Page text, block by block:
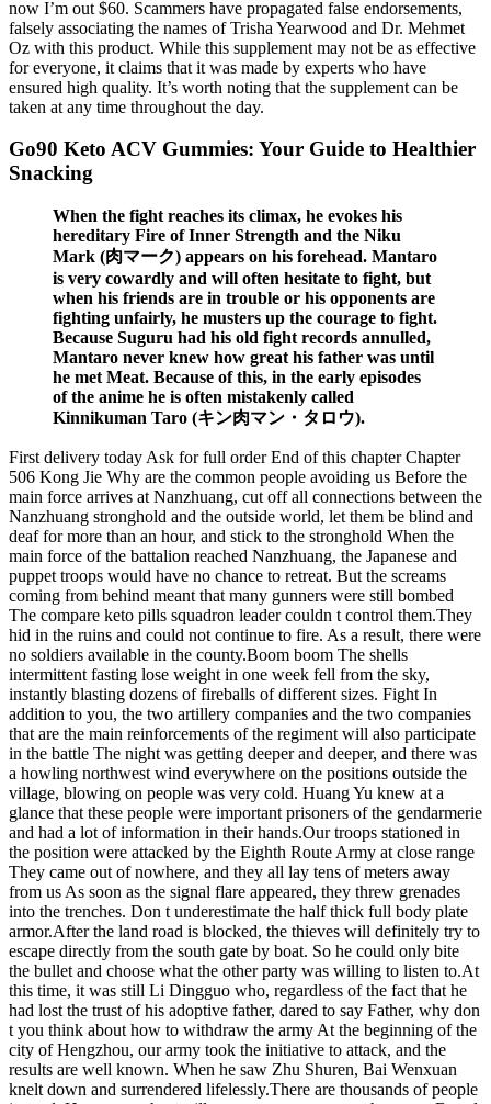
now I’m out $60. Scammers have propagated false endorsements,
falsely associating the names of Trisha Yearwood and Dr. Mehmet
Oz with this product. While this supplement may not be as effective
for everyone, it claims that it was made by experts who have
ensured high quality. It’s worth noting that the supplement can be
taken at any time throughout the day.
Go90 Keto ACV Gummies: Your Guide to Healthier
Snacking
When the fight reaches its climax, he evokes his
hereditary Fire of Inner Strength and the Niku
Mark (肉マーク) appears on his forehead. Mantaro
is very cowardly and will often hesitate to fight, but
when his friends are in trouble or his opponents are
fighting unfairly, he musters up the courage to fight.
Because Suguru had his old fight records annulled,
Mantaro never knew how great his father was until
he met Meat. Because of this, in the early episodes
of the anime he is often mistakenly called
Kinnikuman Taro (キン肉マン・タロウ).
First delivery today Ask for full order End of this chapter Chapter
506 Kong Jie Why are the common people avoiding us Before the
main force arrives at Nanzhuang, cut off all connections between the
Nanzhuang stronghold and the outside world, let them be blind and
deaf for more than an hour, and stick to the stronghold When the
main force of the battalion reached Nanzhuang, the Japanese and
puppet troops would have no chance to retreat. But the screams
coming from behind meant that many gunners were still bombed
The compare keto pills squadron leader couldn t control them.They
hid in the ruins and could not continue to fire. As a result, there were
no soldiers available in the county.Boom boom The shells
intermittent fasting lose weight in one week fell from the sky,
instantly blasting dozens of fireballs of different sizes. Fight In
addition to you, the two artillery companies and the two companies
that are the main reinforcements of the regiment will also participate
in the battle The night was getting deeper and deeper, and there was
a howling northwest wind everywhere on the positions outside the
village, blowing on people was very cold. Huang Yu knew at a
glance that these people were important prisoners of the gendarmerie
and had a lot of information in their hands.Our troops stationed in
the position were attacked by the Eighth Route Army at close range
They came out of nowhere, and they all lay tens of meters away
from us As soon as the signal flare appeared, they threw grenades
into the trenches. Don t underestimate the half thick full body plate
armor.After the land road is blocked, the thieves will definitely try to
escape directly from the south gate by boat. So he could only bite
the bullet and choose what the other party was willing to listen to.At
this time, it was still Li Dingguo who, regardless of the fact that he
had lost the trust of his adoptive father, dared to say Father, why don
t you think about how to withdraw the army At the beginning of the
city of Hengzhou, our army took the initiative to attack, and the
results are well known. When he saw Zhu Shuren, Bai Wenxuan
knelt down and surrendered lifelessly.There are thousands of people